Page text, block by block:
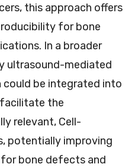
this approach offers
for bone
In a broader
ultrasound-mediated
be integrated into
the
relevant, Cell-
potentially improving
bone defects and